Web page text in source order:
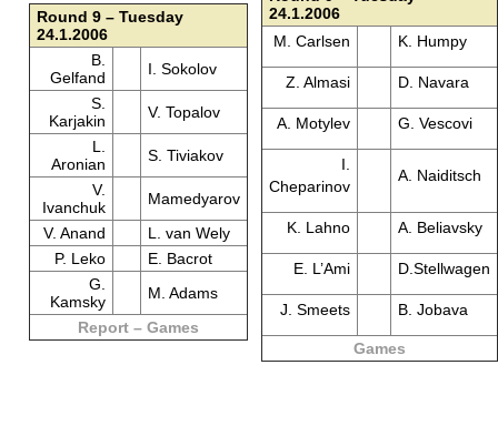
Round 9 – Tuesday
24.1.2006
B.
Gelfand
I. Sokolov
S.
Karjakin
V. Topalov
L.
Aronian
S. Tiviakov
V.
Ivanchuk
Mamedyarov
V. Anand
L. van Wely
P. Leko
E. Bacrot
G.
Kamsky
M. Adams
Report – Games
24.1.2006
M. Carlsen
K. Humpy
Z. Almasi D. Navara
A. Motylev G. Vescovi
I.
Cheparinov
A. Naiditsch
K. Lahno A. Beliavsky
E. L’Ami D.Stellwagen
J. Smeets B. Jobava
Games